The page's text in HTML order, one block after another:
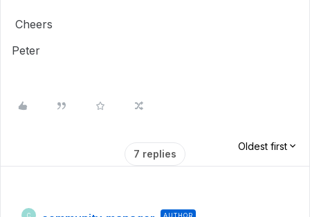
Cheers
Peter
7 replies
Oldest first
C AUTHOR